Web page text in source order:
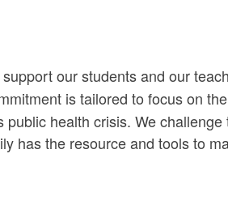
our students and our
is tailored to focus on
health crisis. We
has the resource and tools to